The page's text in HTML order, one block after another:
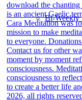
Bi-Weekly